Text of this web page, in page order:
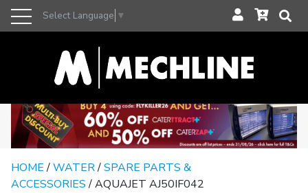
Select Language ▼
HOME/WATER/SPARE PARTS &
ACCESSORIES/ AQUAJET AJ50IF042